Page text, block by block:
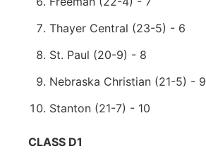
Thayer Central (23-5) - 6
St. Paul (20-9) - 8
Nebraska Christian (21-5) - 9
Stanton (21-7) - 10
CLASS D1